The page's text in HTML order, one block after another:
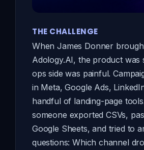
THE CHALLENGE
When James Donner
Adology.AI, the product was
ops side was painful.
in Meta, Google Ads,
handful of landing-page
someone exported CSVs,
Google Sheets, and tried to
questions: Which channel